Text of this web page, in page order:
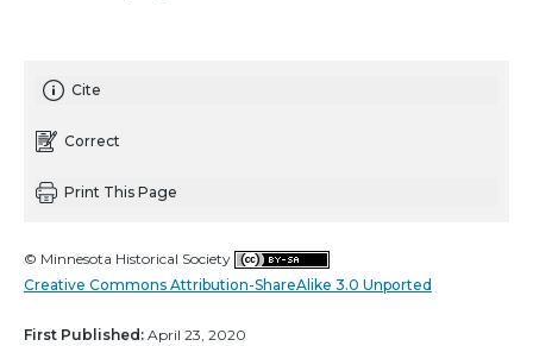
Cite
Correct
Print This Page
© Minnesota Historical Society
Creative Commons Attribution-ShareAlike 3.0 Unported
First Published: April 23, 2020